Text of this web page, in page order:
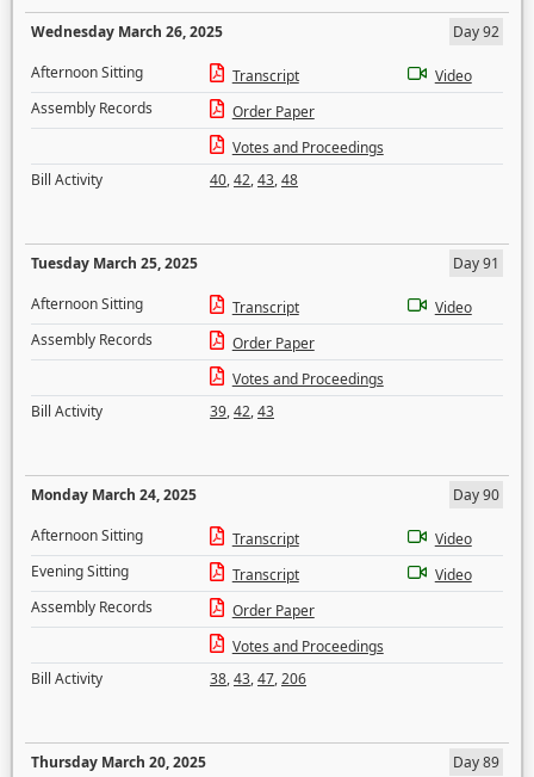
Wednesday March 26, 2025
Day 92
Afternoon Sitting
Transcript
Video
Assembly Records
Order Paper
Votes and Proceedings
Bill Activity
40,42,43,48
Tuesday March 25, 2025
Day 91
Afternoon Sitting
Transcript
Video
Assembly Records
Order Paper
Votes and Proceedings
Bill Activity
39,42,43
Monday March 24, 2025
Day 90
Afternoon Sitting
Transcript
Video
Evening Sitting
Transcript
Video
Assembly Records
Order Paper
Votes and Proceedings
Bill Activity
38,43,47,206
Thursday March 20, 2025
Day 89